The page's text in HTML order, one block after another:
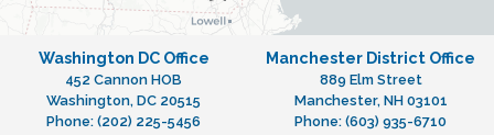
Washington DC Office
452 Cannon HOB
Washington, DC20515
Phone: (202) 225-5456
Manchester District Office
889 Elm Street
Manchester, NH03101
Phone: (603) 935-6710